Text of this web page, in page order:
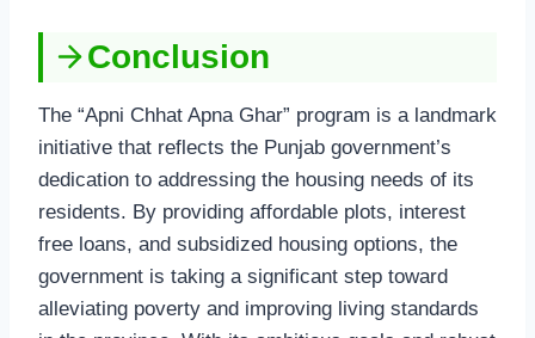
Conclusion
The “Apni Chhat Apna Ghar” program is a landmark
initiative that reflects the Punjab government’s
dedication to addressing the housing needs of its
residents. By providing affordable plots, interest
free loans, and subsidized housing options, the
government is taking a significant step toward
alleviating poverty and improving living standards